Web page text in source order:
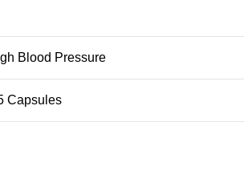
Blood Pressure
Capsules